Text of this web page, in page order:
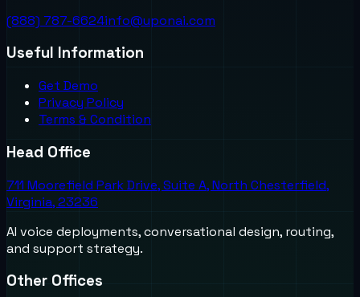
(888) 787-6624info@uponai.com
Useful Information
Get Demo
Privacy Policy
Terms & Condition
Head Office
711 Moorefield Park Drive, Suite A, North Chesterfield,
Virginia, 23236
AI voice deployments, conversational design, routing,
and support strategy.
Other Offices